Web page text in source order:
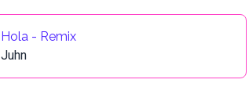
Hola - Remix
Juhn